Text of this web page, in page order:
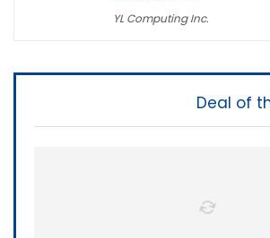
YL Computing Inc.
Deal of